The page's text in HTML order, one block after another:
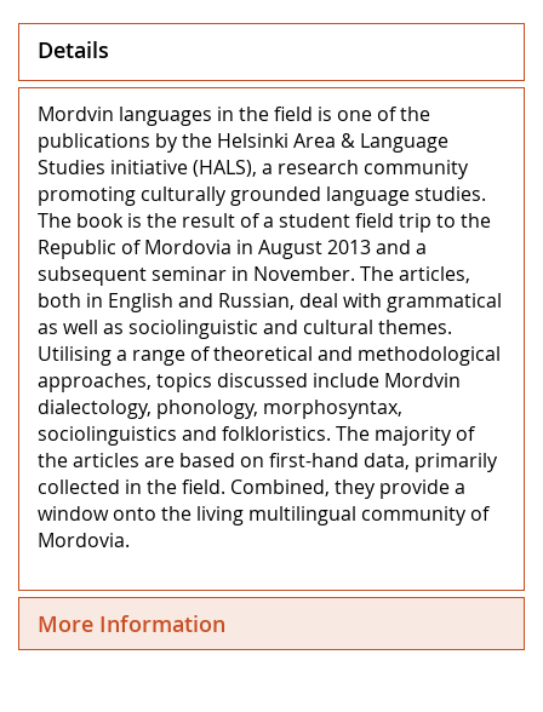
Details
Mordvin languages in the field is one of the
publications by the Helsinki Area & Language
Studies initiative (HALS), a research community
promoting culturally grounded language studies.
The book is the result of a student field trip to the
Republic of Mordovia in August 2013 and a
subsequent seminar in November. The articles,
both in English and Russian, deal with grammatical
as well as sociolinguistic and cultural themes.
Utilising a range of theoretical and methodological
approaches, topics discussed include Mordvin
dialectology, phonology, morphosyntax,
sociolinguistics and folkloristics. The majority of
the articles are based on first-hand data, primarily
collected in the field. Combined, they provide a
window onto the living multilingual community of
Mordovia.
More Information